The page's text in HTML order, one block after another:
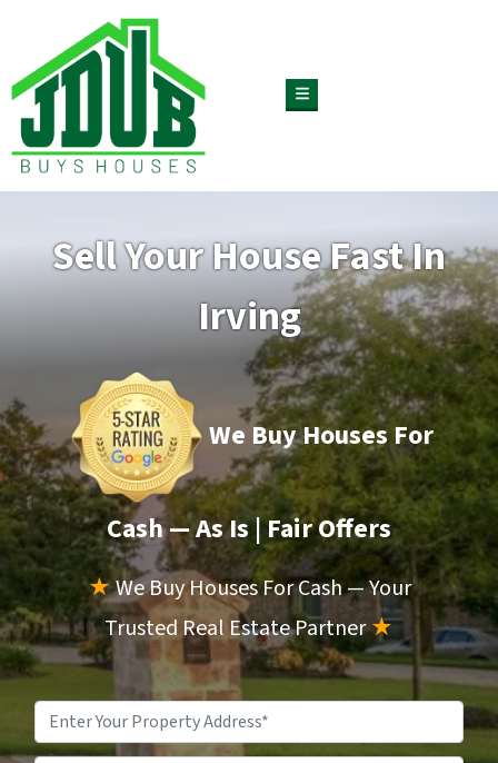
TOGGLE MENU
Sell Your House Fast In
Irving
We Buy Houses For
Cash — As Is| Fair Offers
★We Buy Houses For Cash — Your
Trusted Real Estate Partner★
Property
Address*